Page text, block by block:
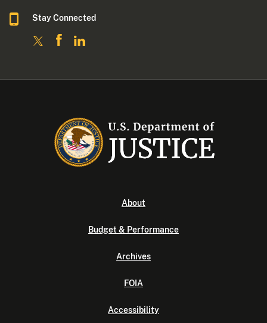
Stay Connected
About
Budget & Performance
Archives
FOIA
Accessibility